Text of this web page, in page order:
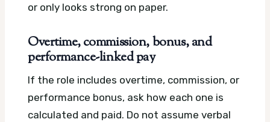
or only looks strong on paper.
Overtime, commission, bonus, and
performance-linked pay
If the role includes overtime, commission, or
performance bonus, ask how each one is
calculated and paid. Do not assume verbal